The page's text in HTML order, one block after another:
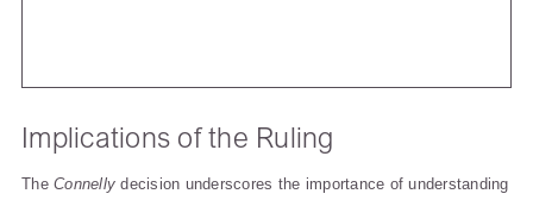
Implications of the Ruling
TheConnelly decision underscores the importance of understanding